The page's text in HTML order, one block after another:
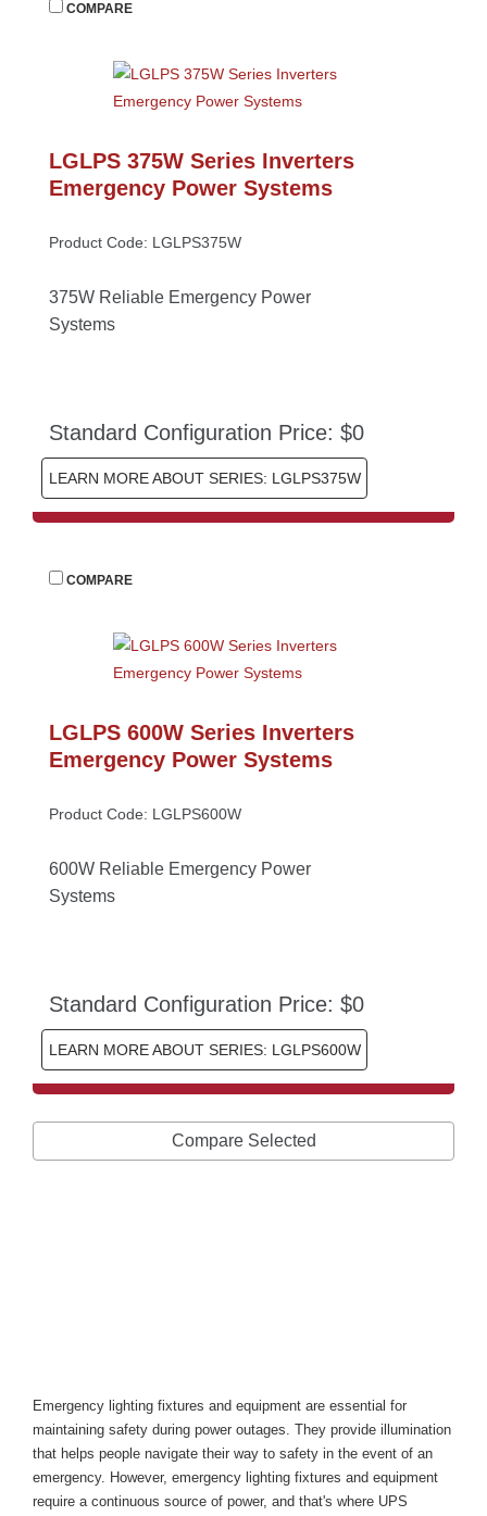
COMPARE
LGLPS 375W Series Inverters
Emergency Power System
Product Code: LGLPS375W
375W Reliable Emergency Power
System
Standard Configuration Price: $0
LEARN MORE ABOUT SERIES: LGLPS375W
COMPARE
LGLPS 600W Series Inverters
Emergency Power System
Product Code: LGLPS600W
600W Reliable Emergency Power
System
Standard Configuration Price: $0
LEARN MORE ABOUT SERIES: LGLPS600W
Compare Selected
Emergency lighting fixtures and equipment are essential for
maintaining safety during power outages. They provide illumination
that helps people navigate their way to safety in the event of an
emergency. However, emergency lighting fixtures and equipment
require a continuous source of power, and that's where UPS